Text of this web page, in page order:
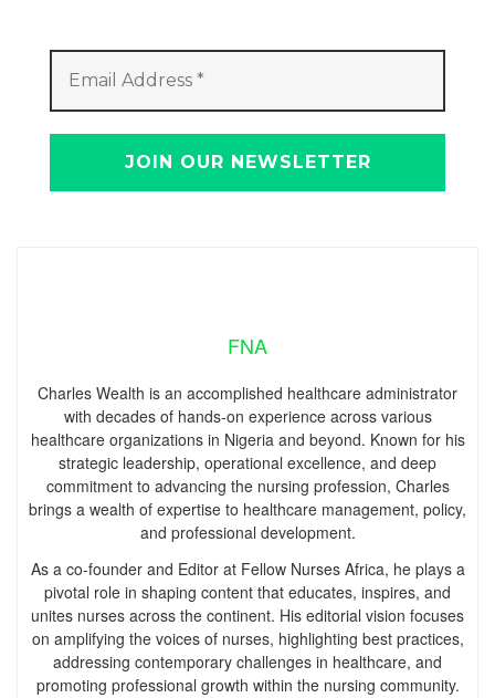
FNA
Charles Wealth is an accomplished healthcare administrator
with decades of hands-on experience across various
healthcare organizations in Nigeria and beyond. Known for his
strategic leadership, operational excellence, and deep
commitment to advancing the nursing profession, Charles
brings a wealth of expertise to healthcare management, policy,
and professional development.
As a co-founder and Editor at Fellow Nurses Africa, he plays a
pivotal role in shaping content that educates, inspires, and
unites nurses across the continent. His editorial vision focuses
on amplifying the voices of nurses, highlighting best practices,
addressing contemporary challenges in healthcare, and
promoting professional growth within the nursing community.